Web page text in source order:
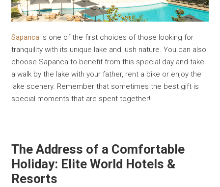
Sapanca is one of the first choices of those looking for
tranquility with its unique lake and lush nature. You can also
choose Sapanca to benefit from this special day and take
a walk by the lake with your father, rent a bike or enjoy the
lake scenery. Remember that sometimes the best gift is
special moments that are spent together!
The Address of a Comfortable
Holiday: Elite World Hotels &
Resorts